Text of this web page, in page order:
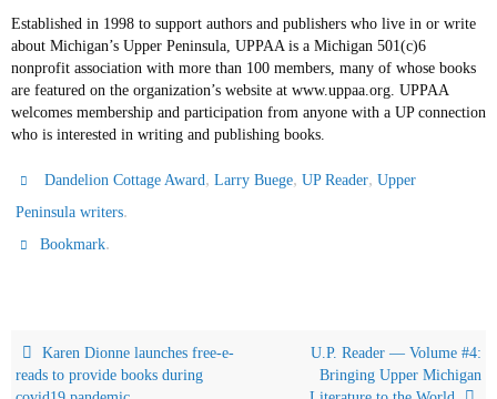
Established in 1998 to support authors and publishers who live in or write
about Michigan’s Upper Peninsula, UPPAA is a Michigan 501(c)6
nonprofit association with more than 100 members, many of whose books
are featured on the organization’s website at www.uppaa.org. UPPAA
welcomes membership and participation from anyone with a UP connection
who is interested in writing and publishing books.
Dandelion Cottage Award,Larry Buege,UP Reader,Upper
Peninsula writers.
Bookmark.
Karen Dionne launches free-e-
reads to provide books during
U.P. Reader — Volume #4:
Bringing Upper Michigan